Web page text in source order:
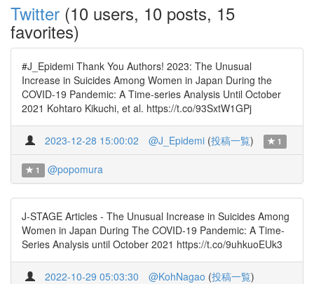
Twitter (10 users, 10 posts, 15
favorites)
#J_Epidemi Thank You Authors! 2023: The Unusual
Increase in Suicides Among Women in Japan During the
COVID-19 Pandemic: A Time-series Analysis Until October
2021 Kohtaro Kikuchi, et al. https://t.co/93SxtW1GPj
2023-12-28 15:00:02 @J_Epidemi (投稿一覧) 1
1 @popomura
J-STAGE Articles - The Unusual Increase in Suicides Among
Women in Japan During The COVID-19 Pandemic: A Time-
Series Analysis until October 2021 https://t.co/9uhkuoEUk3
2022-10-29 05:03:30 @KohNagao (投稿一覧)